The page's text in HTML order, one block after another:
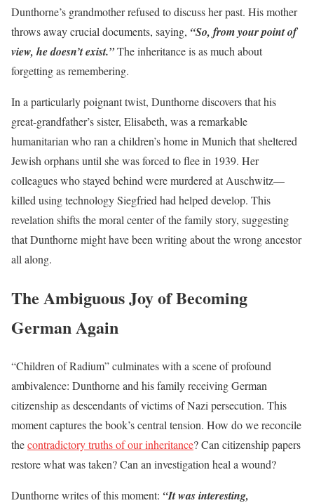
Dunthorne’s grandmother refused to discuss her past. His mother
throws away crucial documents, saying, “So, from your point of
view, he doesn’t exist.”The inheritance is as much about
forgetting as remembering.
In a particularly poignant twist, Dunthorne discovers that his
great-grandfather’s sister, Elisabeth, was a remarkable
humanitarian who ran a children’s home in Munich that sheltered
Jewish orphans until she was forced to flee in 1939. Her
colleagues who stayed behind were murdered at Auschwitz—
killed using technology Siegfried had helped develop. This
revelation shifts the moral center of the family story, suggesting
that Dunthorne might have been writing about the wrong ancestor
all along.
The Ambiguous Joy of Becoming
German Again
“Children of Radium” culminates with a scene of profound
ambivalence: Dunthorne and his family receiving German
citizenship as descendants of victims of Nazi persecution. This
moment captures the book’s central tension. How do we reconcile
thecontradictory truths of our inheritance? Can citizenship papers
restore what was taken? Can an investigation heal a wound?
Dunthorne writes of this moment: “It was interesting,